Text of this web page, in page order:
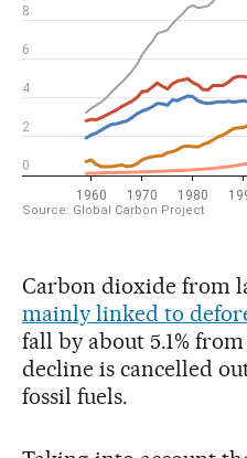
Carbon dioxide from
mainly linked to
fall by about 5.1%
decline is cancelled
fossil fuels.